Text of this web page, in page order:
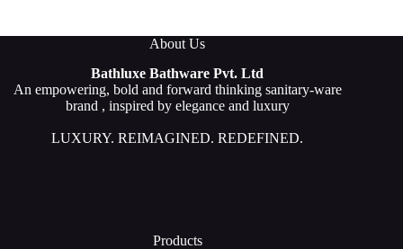
About Us
Bathluxe Bathware Pvt. Ltd
An empowering, bold and forward thinking sanitary-ware
brand , inspired by elegance and luxury
LUXURY. REIMAGINED. REDEFINED.
Products